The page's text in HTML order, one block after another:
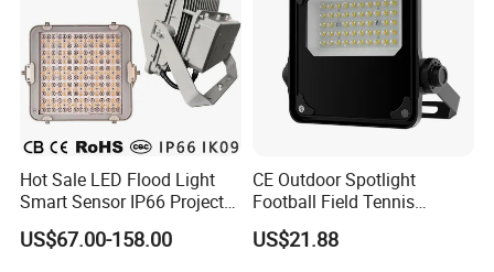
Hot Sale LED Flood Light
Smart Sensor IP66 Projector
100W 200W 240W 300W
400W 1000W Watt Factory
US$67.00-158.00
CE Outdoor Spotlight
Football Field Tennis
Basketball Court Tunnel
Projector Reflector LED
US$21.88